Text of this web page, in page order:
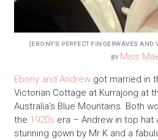
(EBONY’S PERFECT FINGERWAVES AND
BY Miss
Ebony and Andrewgot married in
Victorian Cottage at Kurrajong at
Australia’s Blue Mountains. Both
the 1920s era – Andrew in top hat
stunning gown by Mr K and a